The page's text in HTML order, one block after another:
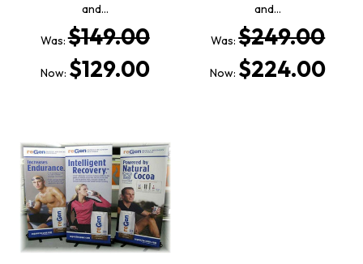
and…
Was:$149.00
Now: $129.00
and…
Was:$249.00
Now: $224.00